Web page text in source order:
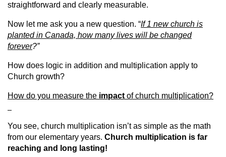
straightforward and clearly measurable.
Now let me ask you a new question. “If 1 new church is
planted in Canada, how many lives will be changed
forever?”
How does logic in addition and multiplication apply to
Church growth?
How do you measure the impact of church multiplication?
You see, church multiplication isn’t as simple as the math
from our elementary years. Church multiplication is far
reaching and long lasting!